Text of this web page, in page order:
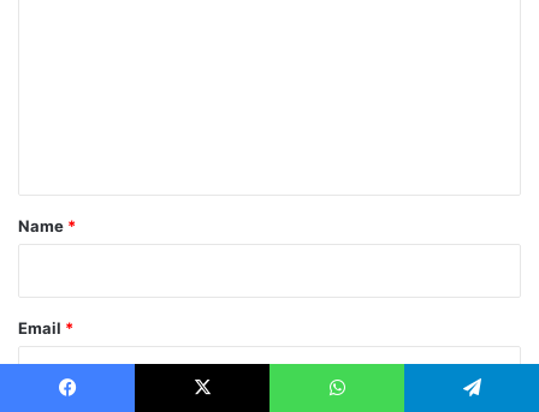
*
Name *
Email *